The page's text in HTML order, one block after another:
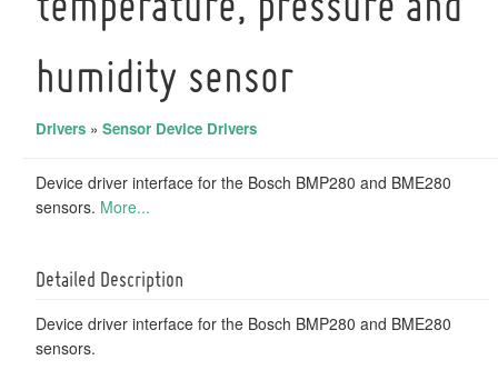
temperature, pressure and
humidity sensor
Drivers » Sensor Device Drivers
Device driver interface for the Bosch BMP280 and BME280
sensors. More...
Detailed Description
Device driver interface for the Bosch BMP280 and BME280
sensors.